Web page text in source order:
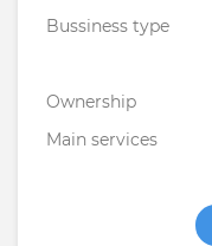
Bussiness type
Ownership
Main services